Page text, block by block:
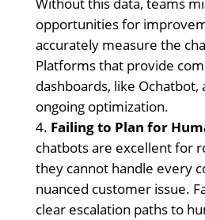
opportunities for
accurately measure the
Platforms that provide
dashboards, like
ongoing optimization.
Failing to Plan for
chatbots are excellent for
they cannot handle every
nuanced customer issue.
clear escalation paths to